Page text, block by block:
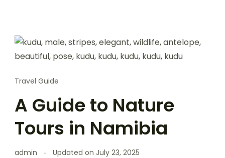
Travel Guide
A Guide to Nature
Tours in Namibia
admin Updated on July 23, 2025